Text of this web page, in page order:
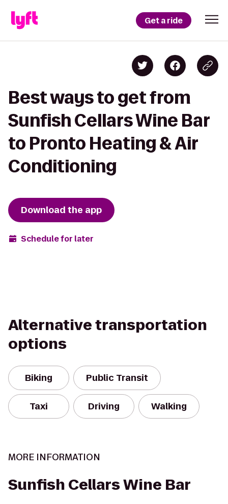
Get a ride
Best ways to get from
Sunfish Cellars Wine Bar
to Pronto Heating & Air
Conditioning
Download the app
Schedule for later
Alternative transportation
options
Biking Public Transit
Taxi Driving Walking
MORE INFORMATION
Sunfish Cellars Wine Bar